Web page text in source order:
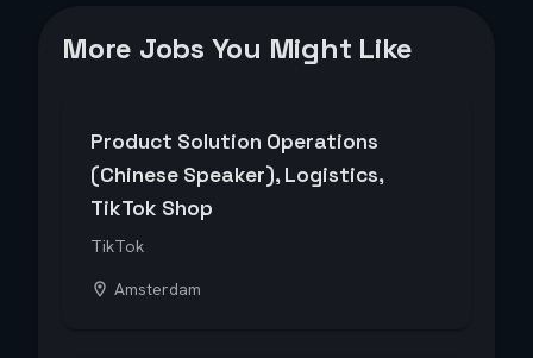
More Jobs You Might Like
Product Solution Operations
(Chinese Speaker), Logistics,
TikTok Shop
TikTok
Amsterdam